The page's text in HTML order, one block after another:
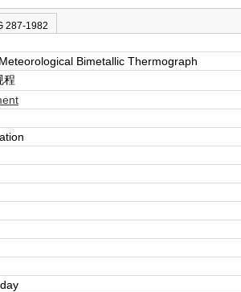
287-1982
Bimetallic Thermograph
程